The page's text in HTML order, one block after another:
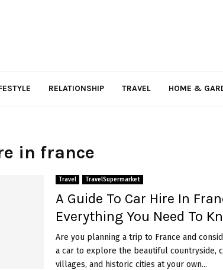
RELATIONSHIP TRAVEL HOME &
in france
Travel TravelSupermarket
A Guide To Car Hire In
Everything You Need To
Are you planning a trip to France and
a car to explore the beautiful countryside,
villages, and historic cities at your own...